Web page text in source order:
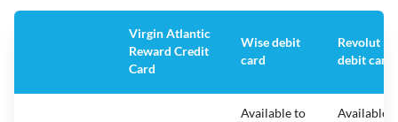
Virgin Atlantic
Reward Credit
Card
Wise debit
card
Revolut
debit card
Available to
Available